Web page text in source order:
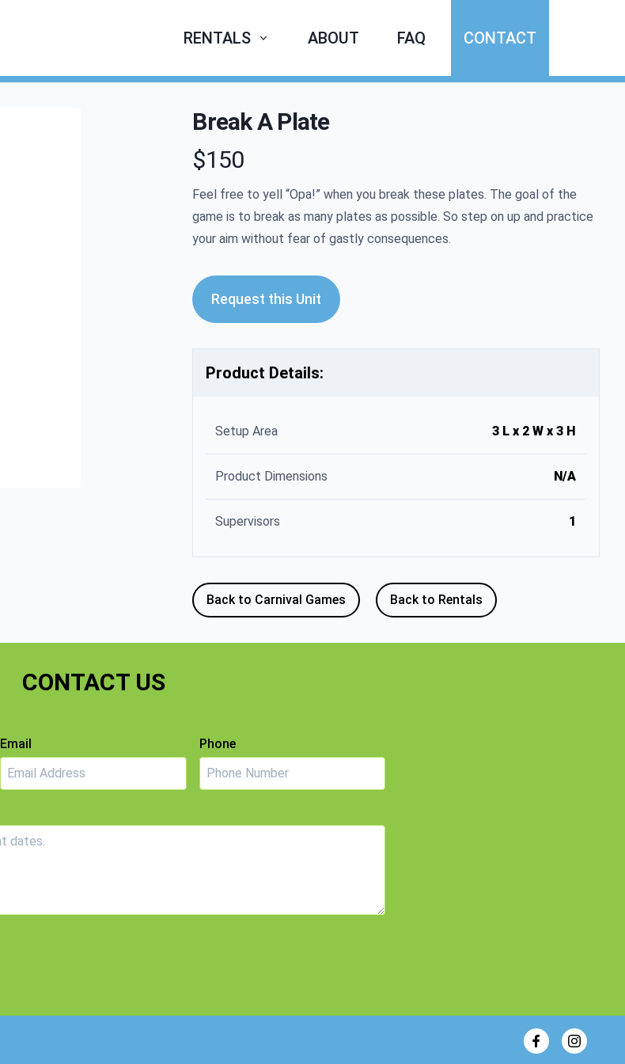
RENTALS ABOUT FAQ CONTACT
Break A Plate
Product information
$150
Feel free to yell“Opa!” when you break these plates. The goal of the
game is to break as many plates as possible. So step on up and practice
your aim without fear of gastly consequences.
Request this Unit
Product Details:
Setup Area 3 L x 2 W x 3 H
Product Dimensions N/A
Supervisors 1
Back to Carnival Games Back to Rentals
CONTACT US
Email Phone